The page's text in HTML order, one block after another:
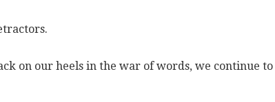
on our heels in the war of words, we continue to